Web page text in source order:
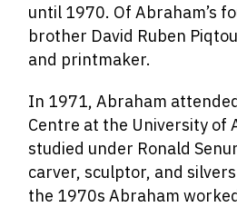
until 1970. Of Abraham’s
brother David Ruben
and printmaker.
In 1971, Abraham
Centre at the University of
studied under Ronald
carver, sculptor, and
the 1970s Abraham